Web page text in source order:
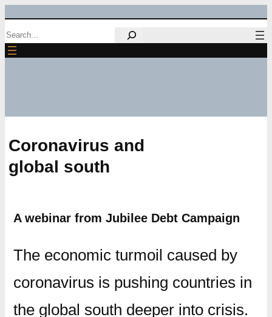
Skip
to
Search
Coronavirus and
global south
A webinar from Jubilee Debt Campaign
The economic turmoil caused by
coronavirus is pushing countries in
the global south deeper into crisis.